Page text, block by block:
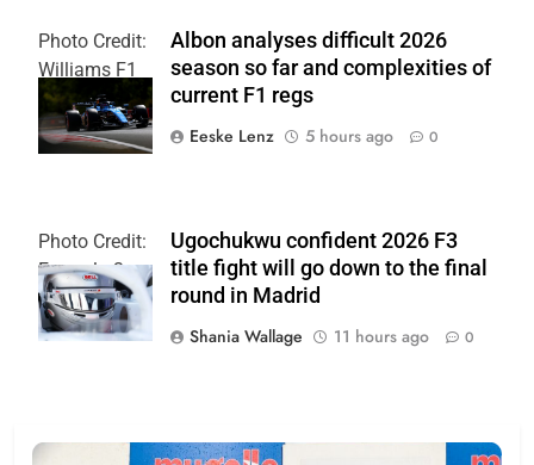
Photo Credit:
Williams F1
Team
Albon analyses difficult 2026
season so far and complexities of
current F1 regs
Eeske Lenz
5 hours ago 0
Photo Credit:
Formula 3
Ugochukwu confident 2026 F3
title fight will go down to the final
round in Madrid
Shania Wallage
11 hours ago 0